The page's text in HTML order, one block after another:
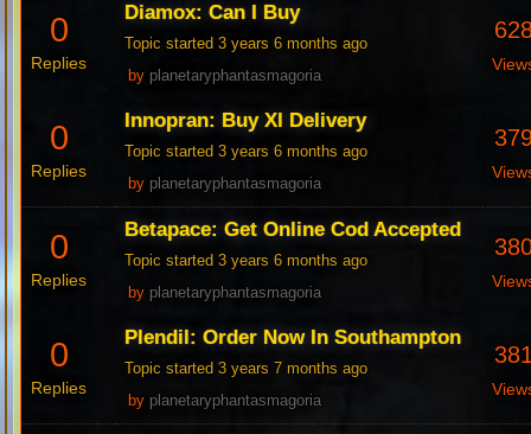
0
Replies
Diamox: Can I Buy
Topic started 3 years 6 months ago
by planetaryphantasmagoria
0
Replies
Innopran: Buy Xl Delivery
Topic started 3 years 6 months ago
by planetaryphantasmagoria
0
Replies
Betapace: Get Online Cod Accepted
Topic started 3 years 6 months ago
by planetaryphantasmagoria
0
Replies
Plendil: Order Now In Southampton
Topic started 3 years 7 months ago
by planetaryphantasmagoria